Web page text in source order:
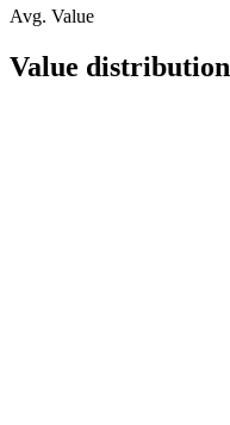
Avg. Value
Value distribution